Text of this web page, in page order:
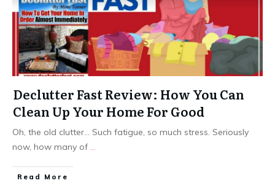
Declutter Fast Review: How You Can
Clean Up Your Home For Good
Oh, the old clutter… Such fatigue, so much stress. Seriously
now, how many of ...
Read More